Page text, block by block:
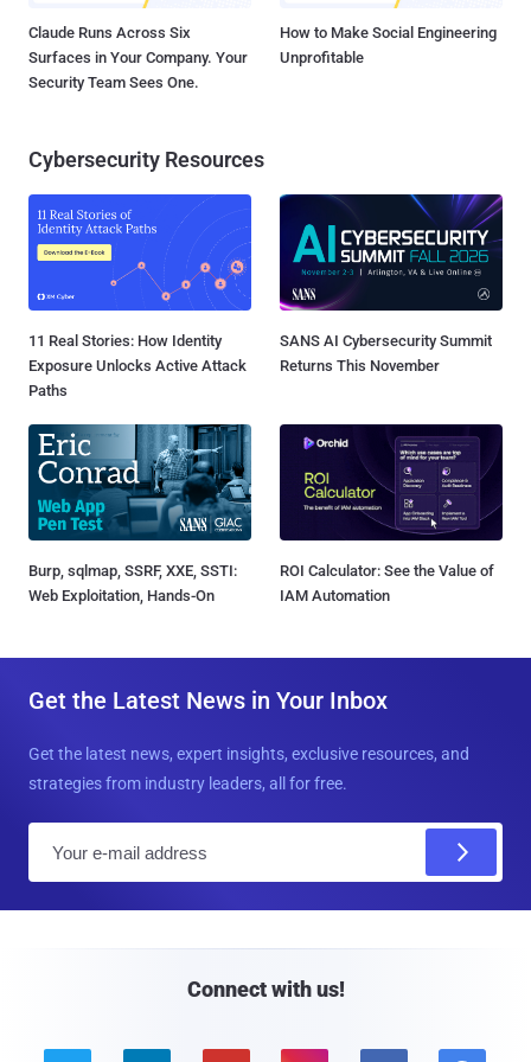
Claude Runs Across Six
Surfaces in Your Company. Your
Security Team Sees One.
How to Make Social Engineering
Unprofitable
Cybersecurity Resources
11 Real Stories: How Identity
Exposure Unlocks Active Attack
Paths
SANS AI Cybersecurity Summit
Returns This November
Burp, sqlmap, SSRF, XXE, SSTI:
Web Exploitation, Hands-On
ROI Calculator: See the Value of
IAM Automation
Get the Latest News in Your Inbox
Get the latest news, expert insights, exclusive resources, and
strategies from industry leaders, all for free.
Connect with us!